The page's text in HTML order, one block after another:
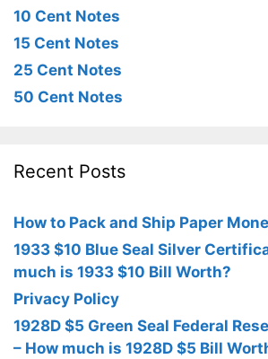
10 Cent Notes
15 Cent Notes
25 Cent Notes
50 Cent Notes
Recent Posts
How to Pack and Ship Paper
1933 $10 Blue Seal Silver
much is 1933 $10 Bill Worth?
Privacy Policy
1928D $5 Green Seal Federal
– How much is 1928D $5 Bill